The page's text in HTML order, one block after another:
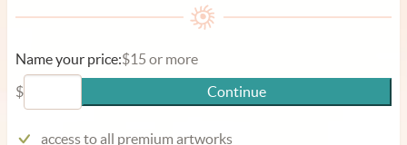
Name your price:$15 or more
$
Continue
access to all premium artworks